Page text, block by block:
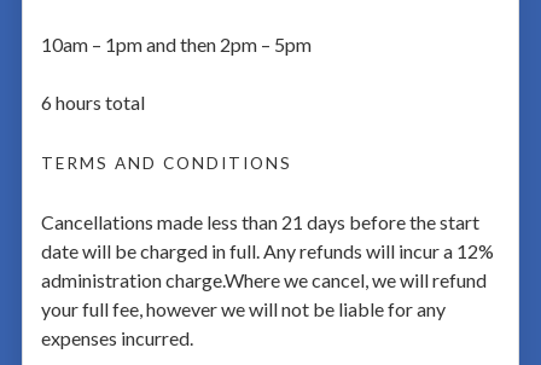
10am – 1pm and then 2pm – 5pm
6 hours total
TERMS AND CONDITIONS
Cancellations made less than 21 days before the start
date will be charged in full. Any refunds will incur a 12%
administration charge.Where we cancel, we will refund
your full fee, however we will not be liable for any
expenses incurred.